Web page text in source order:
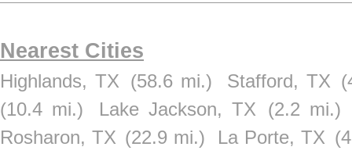
Nearest Cities
Highlands, TX (58.6 mi.) Stafford, TX
(10.4 mi.)
Lake Jackson, TX
(2.2 mi.)
Rosharon, TX (22.9 mi.) La Porte, TX